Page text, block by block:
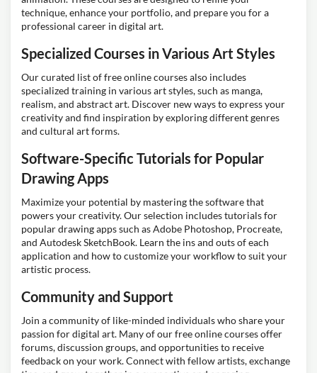
technique, enhance your portfolio, and prepare you for a
professional career in digital art.
Specialized Courses in Various Art Styles
Our curated list of free online courses also includes
specialized training in various art styles, such as manga,
realism, and abstract art. Discover new ways to express your
creativity and find inspiration by exploring different genres
and cultural art forms.
Software-Specific Tutorials for Popular
Drawing Apps
Maximize your potential by mastering the software that
powers your creativity. Our selection includes tutorials for
popular drawing apps such as Adobe Photoshop, Procreate,
and Autodesk SketchBook. Learn the ins and outs of each
application and how to customize your workflow to suit your
artistic process.
Community and Support
Join a community of like-minded individuals who share your
passion for digital art. Many of our free online courses offer
forums, discussion groups, and opportunities to receive
feedback on your work. Connect with fellow artists, exchange